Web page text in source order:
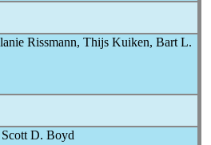
Rissmann, Thijs Kuiken, Bart L.
D. Boyd